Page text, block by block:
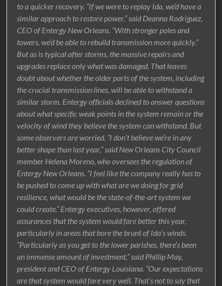
to a quicker recovery. “If we were to replay Ida, we’d have a
similar approach to restore power,” said Deanna Rodriguez,
CEO of Entergy New Orleans. “With stronger poles and
towers, we’d be able to rebuild transmission more quickly.”
But as is typical after storms, the massive repairs and
upgrades replace only what was damaged. That leaves
doubt about whether the older parts of the system, including
the crucial transmission lines, will be able to withstand a
similar storm. Entergy officials declined to answer questions
about what specific weak points in the system remain or the
velocity of wind they believe the system can withstand. But
some observers are worried. “I don’t believe we’re in any
better shape than last year,” said New Orleans City Council
member Helena Moreno, who oversees the regulation of
Entergy New Orleans. “I feel like the company really has to
be pushed to come up with what are we doing for grid
resilience, what would be the state-of-the-art system we
could create.” Entergy executives, however, offered
assurances that the system would fare better this year,
particularly in areas that bore the brunt of Ida’s winds.
“Particularly as you get to the lower parishes, there’s been
an immense amount of investment,” said Phillip May,
president and CEO of Entergy Louisiana. “Our expectations
are that system would fare very well. That’s not to say that